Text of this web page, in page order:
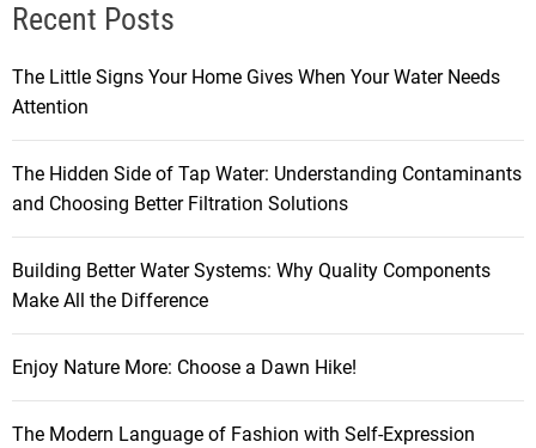
Recent Posts
The Little Signs Your Home Gives When Your Water Needs
Attention
The Hidden Side of Tap Water: Understanding Contaminants
and Choosing Better Filtration Solutions
Building Better Water Systems: Why Quality Components
Make All the Difference
Enjoy Nature More: Choose a Dawn Hike!
The Modern Language of Fashion with Self-Expression